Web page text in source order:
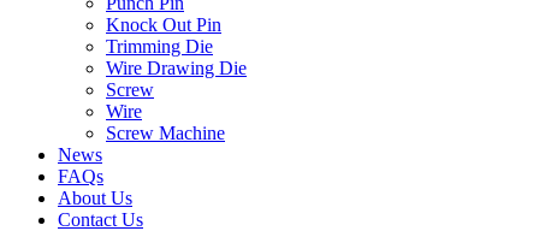
Knock Out Pin
Trimming Die
Wire Drawing Die
Screw
Wire
Screw Machine
News
FAQs
About Us
Contact Us